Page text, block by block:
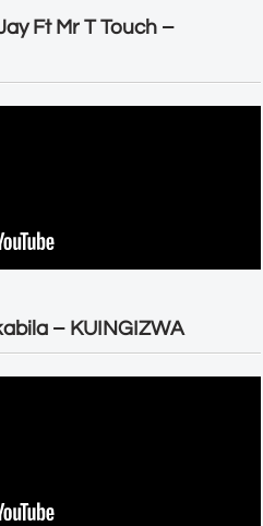
Ft Mr T Touch –
– KUINGIZWA